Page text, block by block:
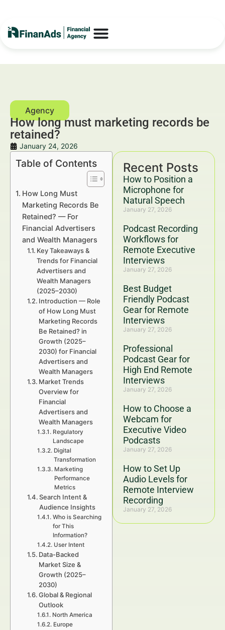
How long must marketing records be
retained?
January 24, 2026
Recent Posts
How to Position a
Microphone for
Natural Speech
January 27, 2026
Podcast Recording
Workflows for
Remote Executive
Interviews
January 27, 2026
Best Budget
Friendly Podcast
Gear for Remote
Interviews
January 27, 2026
Professional
Podcast Gear for
High End Remote
Interviews
January 27, 2026
How to Choose a
Webcam for
Executive Video
Podcasts
January 27, 2026
How to Set Up
Audio Levels for
Remote Interview
Recording
January 27, 2026
Table of Contents
How Long Must
Marketing Records Be
Retained? — For
Financial Advertisers
and Wealth Managers
Key Takeaways &
Trends for Financial
Advertisers and
Wealth Managers
(2025–2030)
Introduction — Role
of How Long Must
Marketing Records
Be Retained? in
Growth (2025–
2030) for Financial
Advertisers and
Wealth Managers
Market Trends
Overview for
Financial
Advertisers and
Wealth Managers
Regulatory
Landscape
Digital
Transformation
Marketing
Performance
Metrics
Search Intent &
Audience Insights
Who is Searching
for This
Information?
User Intent
Data-Backed
Market Size &
Growth (2025–
2030)
Global & Regional
Outlook
North America
Europe